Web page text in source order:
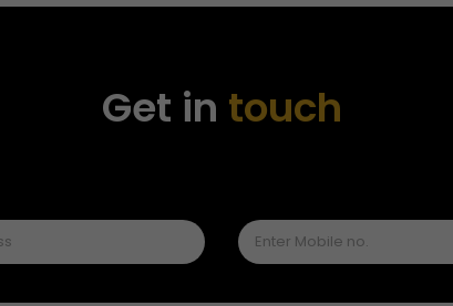
Get in touch